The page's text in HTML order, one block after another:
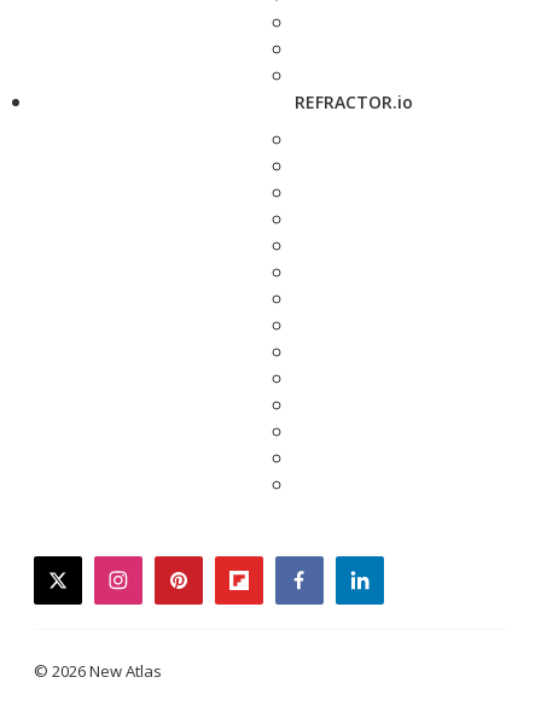
REFRACTOR.io
twitterinstagrampinterestflipboardfacebooklinkedin
© 2026 New Atlas